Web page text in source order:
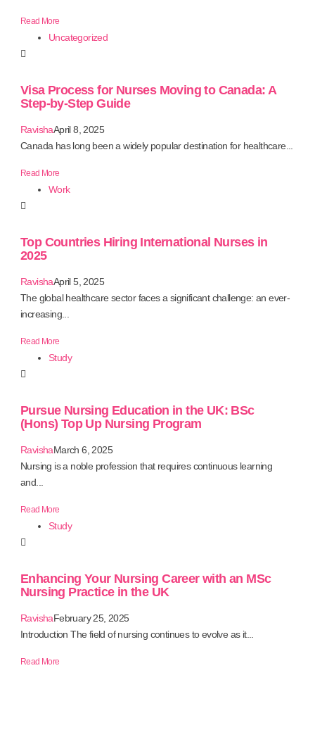
Read More
Uncategorized
Visa Process for Nurses Moving to Canada: A
Step-by-Step Guide
RavishaApril 8, 2025
Canada has long been a widely popular destination for healthcare...
Read More
Work
Top Countries Hiring International Nurses in
2025
RavishaApril 5, 2025
The global healthcare sector faces a significant challenge: an ever-
increasing...
Read More
Study
Pursue Nursing Education in the UK: BSc
(Hons) Top Up Nursing Program
RavishaMarch 6, 2025
Nursing is a noble profession that requires continuous learning
and...
Read More
Study
Enhancing Your Nursing Career with an MSc
Nursing Practice in the UK
RavishaFebruary 25, 2025
Introduction The field of nursing continues to evolve as it...
Read More